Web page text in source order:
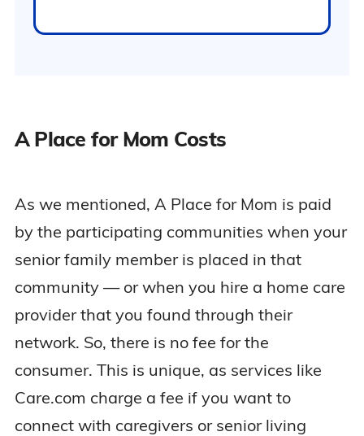
A Place for Mom Costs
As we mentioned, A Place for Mom is paid
by the participating communities when your
senior family member is placed in that
community — or when you hire a home care
provider that you found through their
network. So, there is no fee for the
consumer. This is unique, as services like
Care.com charge a fee if you want to
connect with caregivers or senior living